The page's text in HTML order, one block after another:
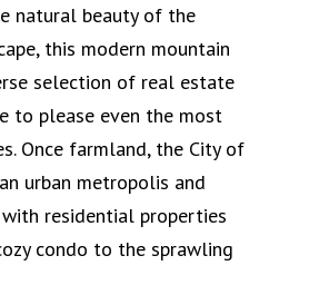
natural beauty of the
this modern mountain
selection of real estate
to please even the most
Once farmland, the City of
urban metropolis and
with residential properties
condo to the sprawling